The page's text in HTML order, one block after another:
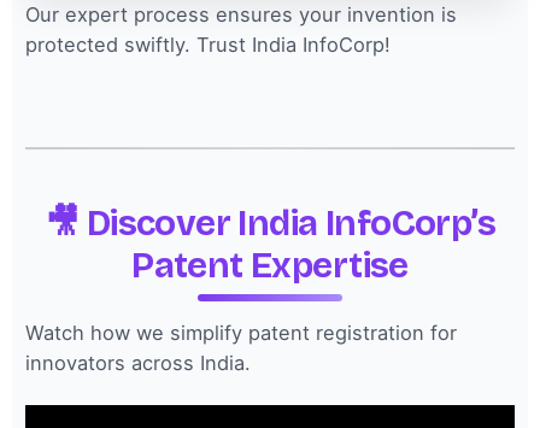
Our expert process ensures your invention is
protected swiftly. Trust India InfoCorp!
🎥 Discover India InfoCorp’s
Patent Expertise
Watch how we simplify patent registration for
innovators across India.